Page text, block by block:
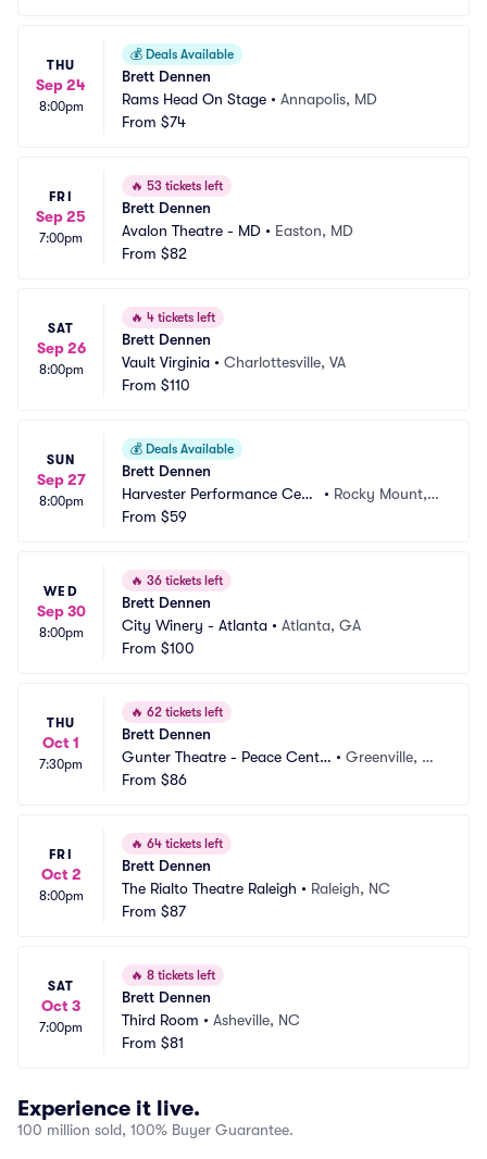
THU
Sep 24
8:00pm
💰 Deals Available
Brett Dennen
Rams Head On Stage • Annapolis, MD
From $74
FRI
Sep 25
7:00pm
🔥 53 tickets left
Brett Dennen
Avalon Theatre - MD • Easton, MD
From $82
SAT
Sep 26
8:00pm
🔥 4 tickets left
Brett Dennen
Vault Virginia • Charlottesville, VA
From $110
SUN
Sep 27
8:00pm
💰 Deals Available
Brett Dennen
Harvester Performance Cent
er
• Rocky Mount, V
From $59
WED
Sep 30
8:00pm
🔥 36 tickets left
Brett Dennen
City Winery - Atlanta • Atlanta, GA
From $100
THU
Oct 1
7:30pm
🔥 62 tickets left
Brett Dennen
Gunter Theatre - Peace Cente
r
•Greenville, S
From $86
FRI
Oct 2
8:00pm
🔥 64 tickets left
Brett Dennen
The Rialto Theatre Raleigh • Raleigh, NC
From $87
SAT
Oct 3
7:00pm
🔥 8 tickets left
Brett Dennen
Third Room • Asheville, NC
From $81
Experience it live.
100 million sold, 100% Buyer Guarantee.